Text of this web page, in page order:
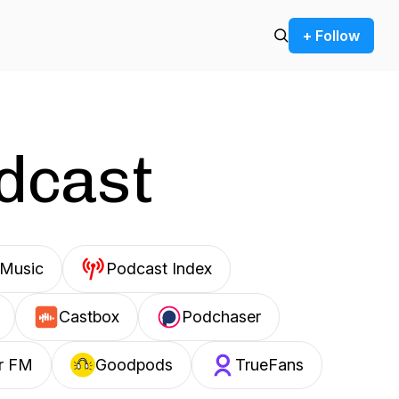
+ Follow
Podcast Index
Castbox Podchaser
FM Goodpods TrueFans